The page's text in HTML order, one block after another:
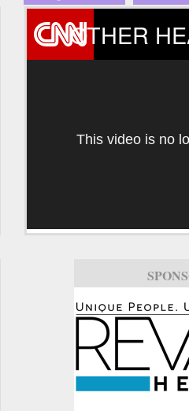
OTHER
This video is no